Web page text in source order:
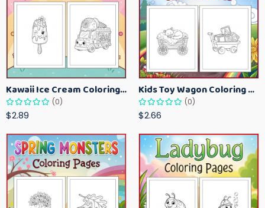
Kawaii Ice Cream Coloring Pages for Kids – Cute Dessert Coloring Book Printable
(0)
$2.89
Kids Toy Wagon Coloring Pages – Fun Printable Coloring Activity Book
(0)
$2.66